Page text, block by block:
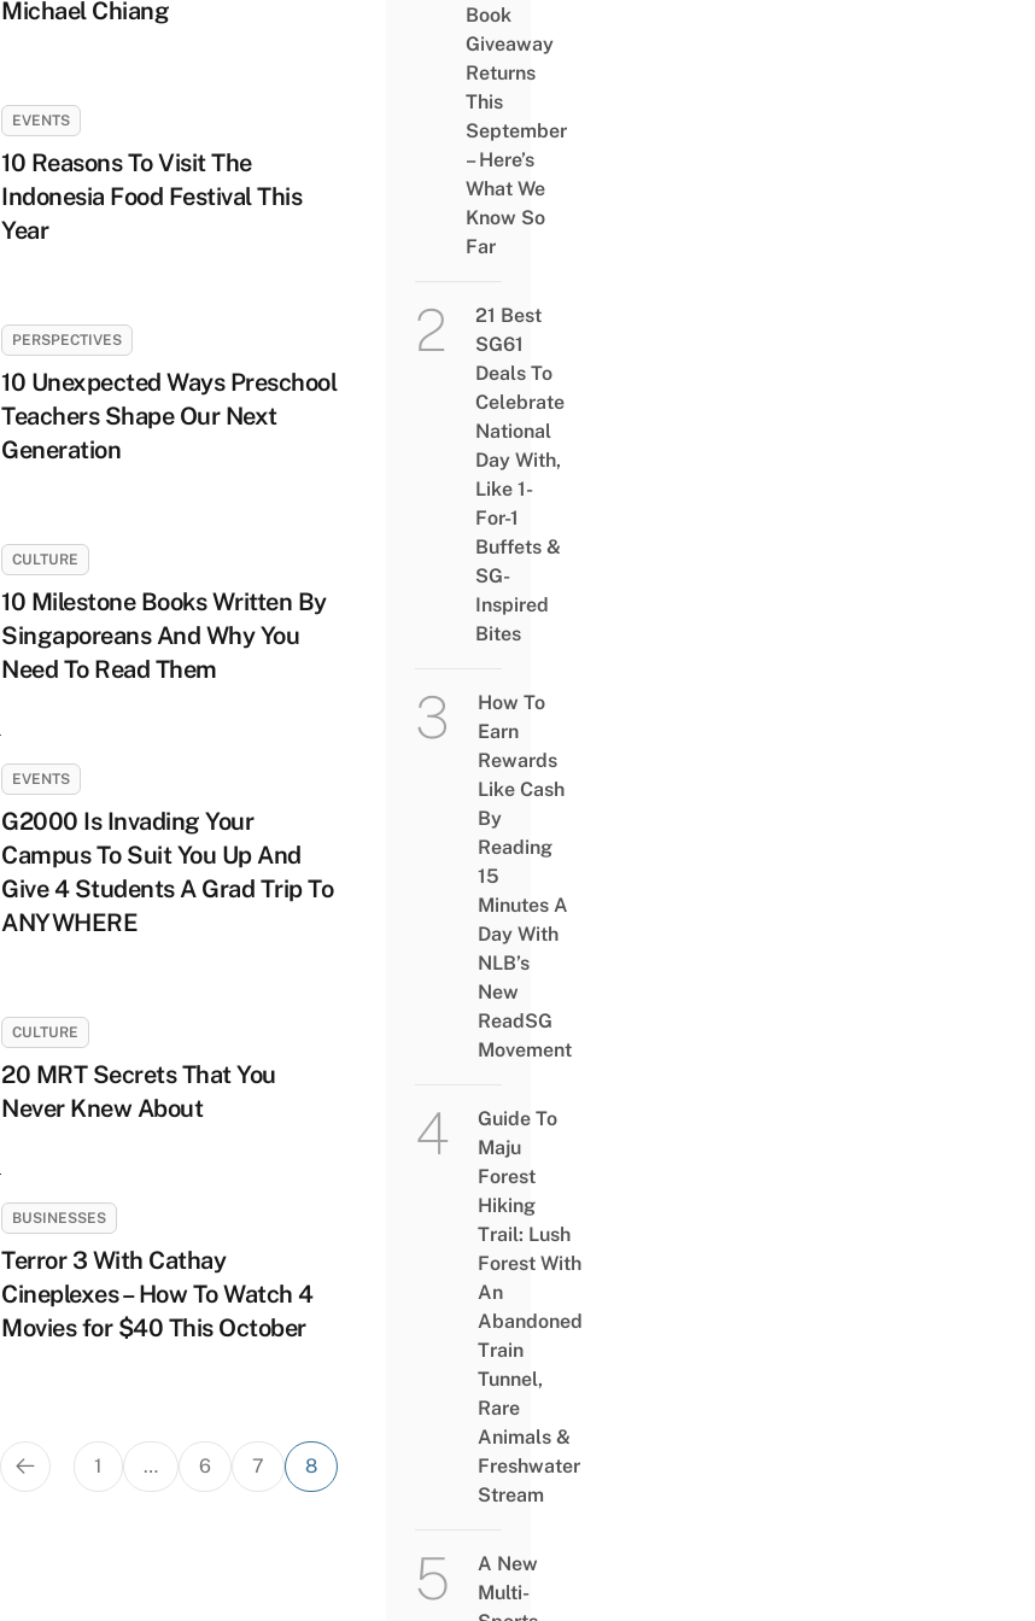
Michael Chiang
EVENTS
10 Reasons To Visit The
Indonesia Food Festival This
Year
PERSPECTIVES
10 Unexpected Ways Preschool
Teachers Shape Our Next
Generation
CULTURE
10 Milestone Books Written By
Singaporeans And Why You
Need To Read Them
EVENTS
G2000 Is Invading Your
Campus To Suit You Up And
Give 4 Students A Grad Trip To
ANYWHERE
CULTURE
20 MRT Secrets That You
Never Knew About
BUSINESSES
Terror 3 With Cathay
Cineplexes – How To Watch 4
Movies for $40 This October
Posts
pagination
1 … 6 7 8
Book
Giveaway
Returns
This
September
– Here’s
What We
Know So
Far
21 Best
SG61
Deals To
Celebrate
National
Day With,
Like 1-
For-1
Buffets &
SG-
Inspired
Bites
How To
Earn
Rewards
Like Cash
By
Reading
15
Minutes A
Day With
NLB’s
New
ReadSG
Movement
Guide To
Maju
Forest
Hiking
Trail: Lush
Forest With
An
Abandoned
Train
Tunnel,
Rare
Animals &
Freshwater
Stream
A New
Multi-